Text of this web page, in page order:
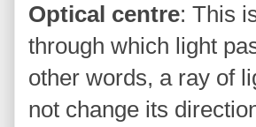
Optical centre: This
through which light
other words, a ray of
not change its